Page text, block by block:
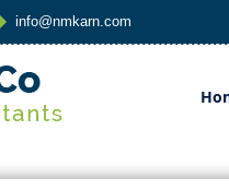
info@nmkarn.com